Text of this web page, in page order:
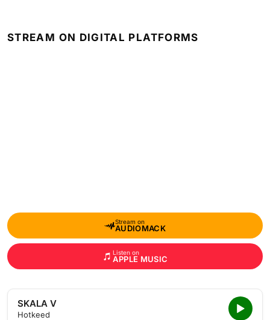
STREAM ON DIGITAL PLATFORMS
Stream on
AUDIOMACK
Listen on
APPLE MUSIC
SKALA V
Hotkeed